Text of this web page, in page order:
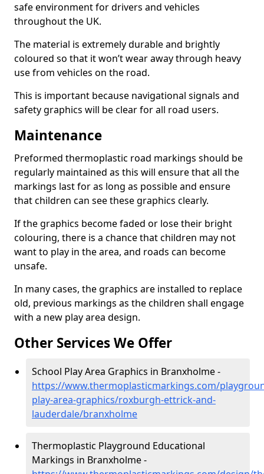
safe environment for drivers and vehicles
throughout the UK.
The material is extremely durable and brightly
coloured so that it won’t wear away through heavy
use from vehicles on the road.
This is important because navigational signals and
safety graphics will be clear for all road users.
Maintenance
Preformed thermoplastic road markings should be
regularly maintained as this will ensure that all the
markings last for as long as possible and ensure
that children can see these graphics clearly.
If the graphics become faded or lose their bright
colouring, there is a chance that children may not
want to play in the area, and roads can become
unsafe.
In many cases, the graphics are installed to replace
old, previous markings as the children shall engage
with a new play area design.
Other Services We Offer
School Play Area Graphics in Branxholme -
https://www.thermoplasticmarkings.com/
play-area-graphics/roxburgh-ettrick-and-
lauderdale/branxholme
Thermoplastic Playground Educational
Markings in Branxholme -